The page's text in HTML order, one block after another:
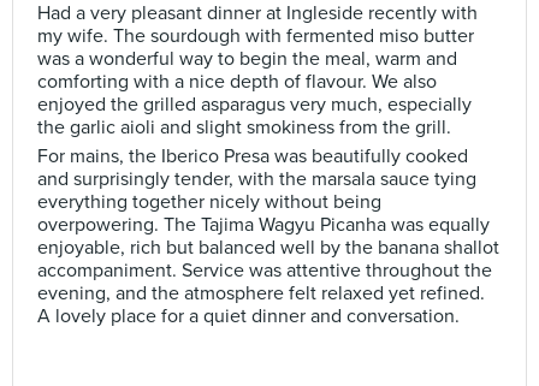
Had a very pleasant dinner at Ingleside recently with
my wife. The sourdough with fermented miso butter
was a wonderful way to begin the meal, warm and
comforting with a nice depth of flavour. We also
enjoyed the grilled asparagus very much, especially
the garlic aioli and slight smokiness from the grill.
For mains, the Iberico Presa was beautifully cooked
and surprisingly tender, with the marsala sauce tying
everything together nicely without being
overpowering. The Tajima Wagyu Picanha was equally
enjoyable, rich but balanced well by the banana shallot
accompaniment. Service was attentive throughout the
evening, and the atmosphere felt relaxed yet refined.
A lovely place for a quiet dinner and conversation.